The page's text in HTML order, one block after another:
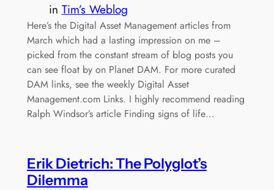
in Tim’s Weblog
Here’s the Digital Asset Management articles from
March which had a lasting impression on me –
picked from the constant stream of blog posts you
can see float by on Planet DAM. For more curated
DAM links, see the weekly Digital Asset
Management.com Links. I highly recommend reading
Ralph Windsor’s article Finding signs of life…
Erik Dietrich: The Polyglot’s
Dilemma